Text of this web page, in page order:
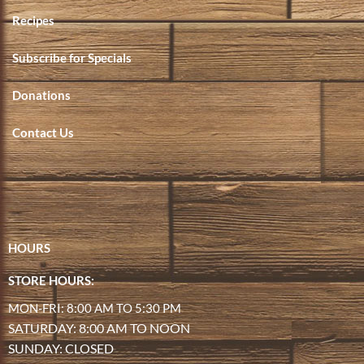
Recipes
Subscribe for Specials
Donations
Contact Us
HOURS
STORE HOURS:
MON-FRI: 8:00 AM TO 5:30 PM
SATURDAY: 8:00 AM TO NOON
SUNDAY: CLOSED